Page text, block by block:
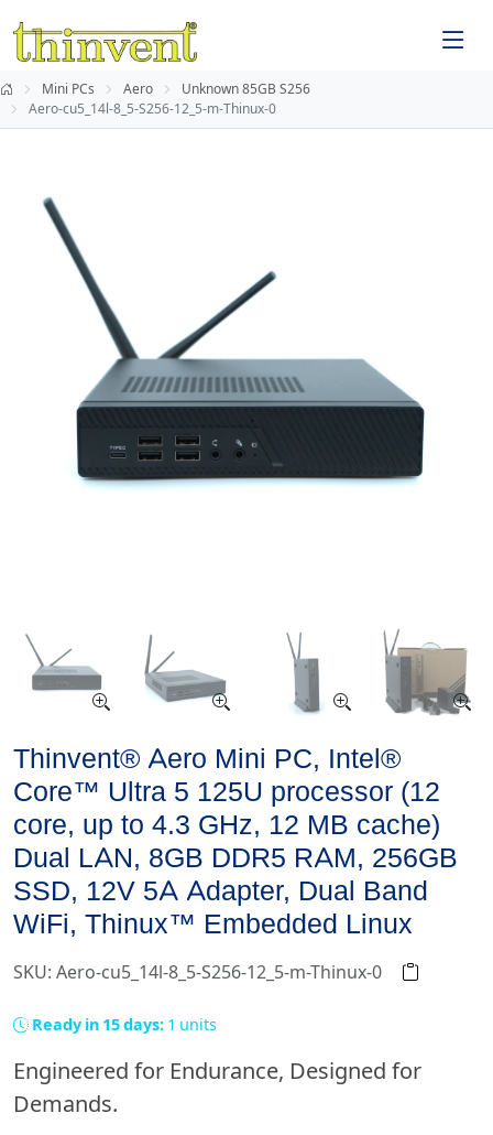
Mini PCs Aero
Unknown 85GB S256
Aero-cu5_14l-8_5-S256-12_5-m-Thinux-0
Thinvent® Aero Mini PC, Intel®
Core™ Ultra 5 125U processor (12
core, up to 4.3 GHz, 12 MB cache)
Dual LAN, 8GB DDR5 RAM, 256GB
SSD, 12V 5A Adapter, Dual Band
WiFi, Thinux™ Embedded Linux
SKU: Aero-cu5_14l-8_5-S256-12_5-m-Thinux-0
Ready in 15 days: 1 units
Engineered for Endurance, Designed for
Demands.